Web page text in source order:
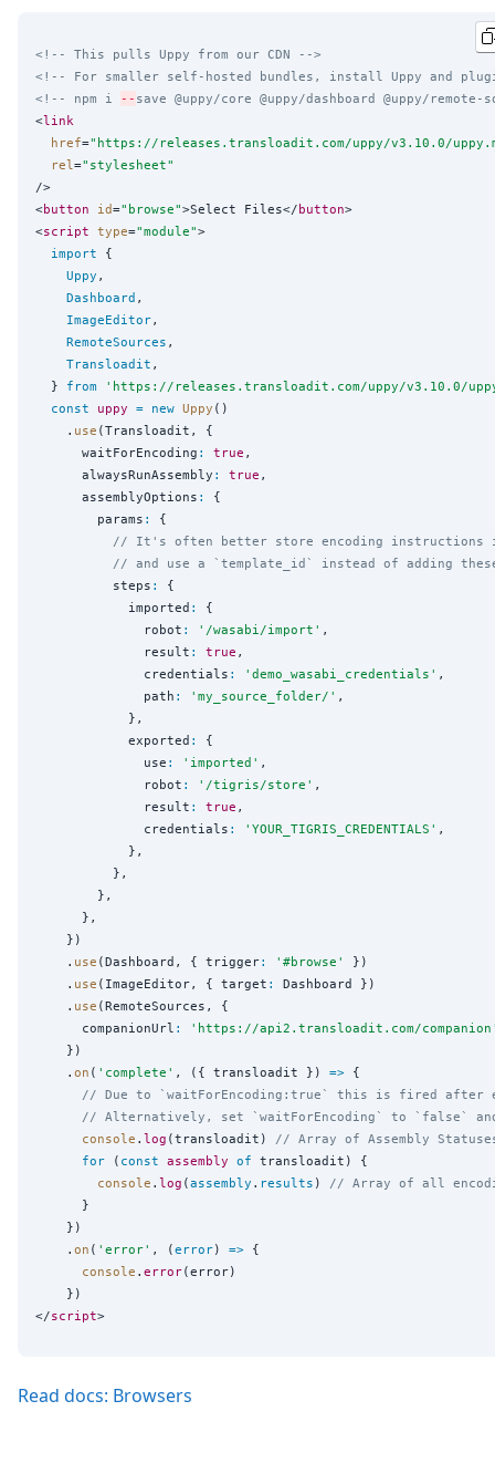
<!-- This pulls Uppy from our CDN -->
<!-- For smaller self-hosted bundles, install Uppy and
<!-- npm i
-- save @uppy/core @uppy/dashboard @uppy/
<link
href=" https://releases.transloadit.com/uppy/v3.10.0/
rel =" stylesheet"
/>
<button id=" browse">Select Files</button>
<script type="module">
import {
Uppy ,
Dashboard ,
ImageEditor,
RemoteSources ,
Transloadit ,
  }
from ' https://releases.transloadit.com/uppy/v3.10.0/
const
uppy = new Uppy ()
    .
use (Transloadit, {
      waitForEncoding
: true ,
      alwaysRunAssembly
: true ,
      assemblyOptions
:
{
        params
:
{
// It's often better store encoding instructions
// and use a `template_id` instead of adding
          steps
:
{
            imported
:
{
              robot
: ' /wasabi/import ' ,
              result
: true ,
              credentials
: ' demo_wasabi_credentials ' ,
              path
: ' my_source_folder/ ' ,
            },
            exported
:
{
              use
: ' imported ' ,
              robot
: ' /tigris/store ' ,
              result
: true ,
              credentials
: ' YOUR_TIGRIS_CREDENTIALS ' ,
            },
          },
        },
      },
    })
    .
use (Dashboard, { trigger: ' #browse '
})
    .
use (ImageEditor, { target :
Dashboard })
    .
use (RemoteSources, {
      companionUrl
: ' https://api2.transloadit.com/companion
    })
    .
on ( ' complete ' , ({ transloadit }) => {
// Due to `waitForEncoding:true` this is fired after
// Alternatively, set `waitForEncoding` to `false`
console . log (transloadit) // Array of Assembly
for ( const assembly of transloadit) {
console . log (assembly . results ) // Array of all
      }
    })
    .
on ( ' error' , (error) => {
console . error(error)
    })
</script
Read docs: Browsers